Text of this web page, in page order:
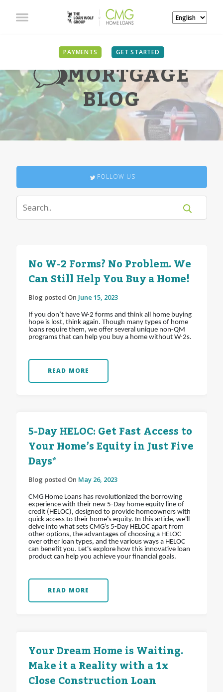
PAYMENTS GET STARTED
MORTGAGE
BLOG
FOLLOW US
No W-2 Forms? No Problem. We
Can Still Help You Buy a Home!
Blog posted On June 15, 2023
If you don’t have W-2 forms and think all home buying
hope is lost, think again. Though many types of home
loans require them, we offer several unique non-QM
programs that can help you buy a home without W-2s.
READ MORE
5-Day HELOC: Get Fast Access to
Your Home’s Equity in Just Five
Days*
Blog posted On May 26, 2023
CMG Home Loans has revolutionized the borrowing
experience with their new 5-Day home equity line of
credit (HELOC), designed to provide homeowners with
quick access to their home's equity. In this article, we'll
delve into what sets CMG’s 5-Day HELOC apart from
other options, the advantages of choosing a HELOC
over other loan types, and the various ways a HELOC
can benefit you. Let's explore how this innovative loan
product can help you achieve your financial goals.
READ MORE
Your Dream Home is Waiting.
Make it a Reality with a 1x
Close Construction Loan